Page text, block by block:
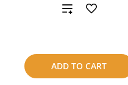
ADD TO CART
Add